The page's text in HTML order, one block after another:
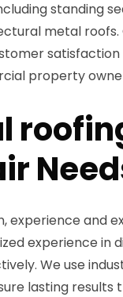
standing
metal roofs.
satisfaction
property
experience and
experience in
We use
lasting